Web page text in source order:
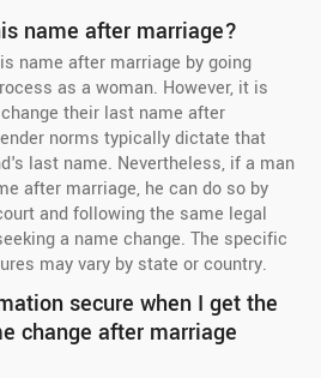
name after marriage?
name after marriage by going
as a woman. However, it is
their last name after
norms typically dictate that
last name. Nevertheless, if a man
after marriage, he can do so by
and following the same legal
a name change. The specific
may vary by state or country.
secure when I get the
change after marriage